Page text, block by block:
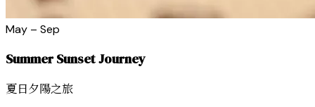
May – Sep
Summer Sunset Journey
夏日夕陽之旅